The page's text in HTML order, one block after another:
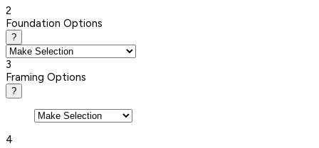
2
Foundation Options
?
3
Framing Options
?
4